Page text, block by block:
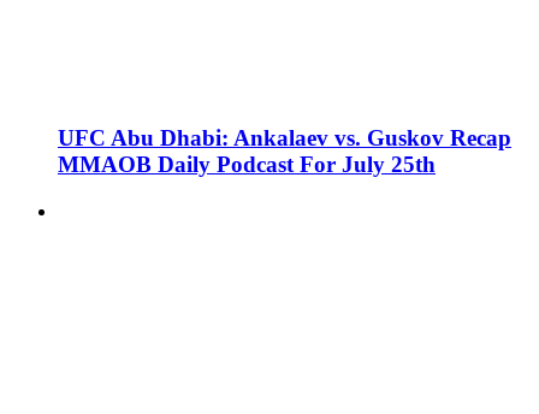
UFC Abu Dhabi: Ankalaev vs. Guskov Recap
MMAOB Daily Podcast For July 25th